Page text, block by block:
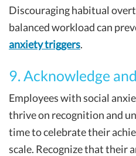
Discouraging habitual
balanced workload can
anxiety triggers.
9. Acknowledge
Employees with social
thrive on recognition and
time to celebrate their
scale. Recognize that their